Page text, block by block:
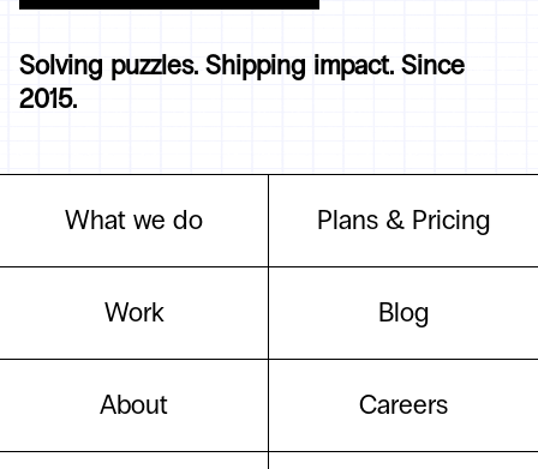
Solving puzzles. Shipping impact. Since
2015.
What we do
Work
About
Plans & Pricing
Blog
Careers